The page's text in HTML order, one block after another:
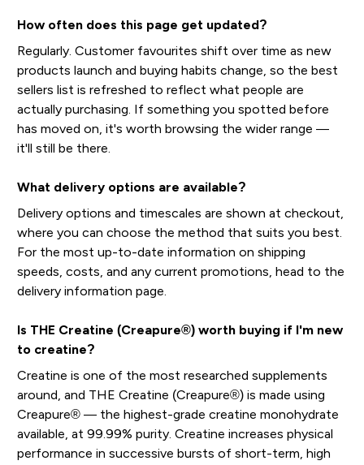
How often does this page get updated?
Regularly. Customer favourites shift over time as new
products launch and buying habits change, so the best
sellers list is refreshed to reflect what people are
actually purchasing. If something you spotted before
has moved on, it's worth browsing the wider range —
it'll still be there.
What delivery options are available?
Delivery options and timescales are shown at checkout,
where you can choose the method that suits you best.
For the most up-to-date information on shipping
speeds, costs, and any current promotions, head to the
delivery information page.
Is THE Creatine (Creapure®) worth buying if I'm new
to creatine?
Creatine is one of the most researched supplements
around, and THE Creatine (Creapure®) is made using
Creapure® — the highest-grade creatine monohydrate
available, at 99.99% purity. Creatine increases physical
performance in successive bursts of short-term, high